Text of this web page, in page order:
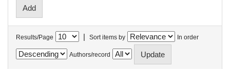
Results/Page | Sort items by In order
Authors/record